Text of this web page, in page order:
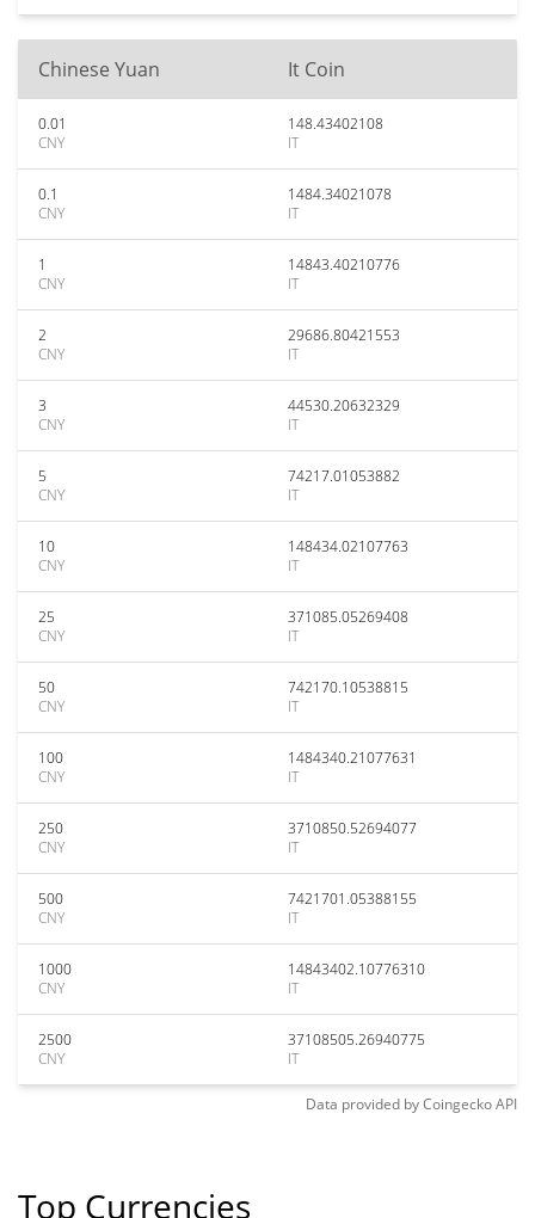
Chinese Yuan It Coin
0.01
CNY
148.43402108
IT
0.1
CNY
1484.34021078
IT
1
CNY
14843.40210776
IT
2
CNY
29686.80421553
IT
3
CNY
44530.20632329
IT
5
CNY
74217.01053882
IT
10
CNY
148434.02107763
IT
25
CNY
371085.05269408
IT
50
CNY
742170.10538815
IT
100
CNY
1484340.21077631
IT
250
CNY
3710850.52694077
IT
500
CNY
7421701.05388155
IT
1000
CNY
14843402.10776310
IT
2500
CNY
37108505.26940775
IT
Data provided byCoingeckoAPI
Top Currencies